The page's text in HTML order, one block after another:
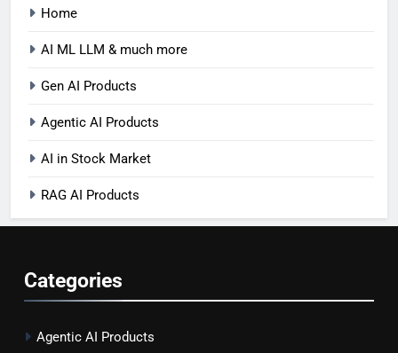
Home
AI ML LLM & much more
Gen AI Products
Agentic AI Products
AI in Stock Market
RAG AI Products
Categories
Agentic AI Products